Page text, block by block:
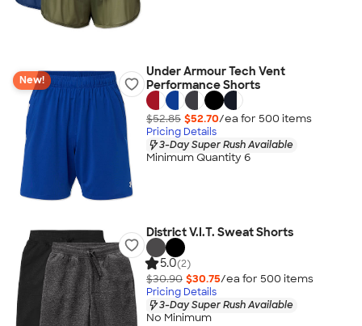
New!
Under Armour Tech Vent
Performance Shorts
$52.85 $52.70/ea for 500 items
Pricing Details
3-Day Super Rush Available
Minimum Quantity 6
District V.I.T. Sweat Shorts
5.0(2)
$30.90 $30.75/ea for 500 items
Pricing Details
3-Day Super Rush Available
No Minimum